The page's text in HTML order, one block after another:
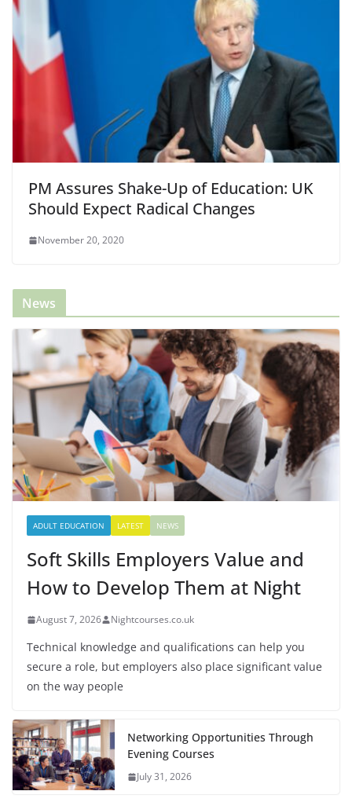
PM Assures Shake-Up of Education: UK
Should Expect Radical Changes
November 20, 2020
News
ADULT EDUCATION LATEST NEWS
Soft Skills Employers Value and
How to Develop Them at Night
August 7, 2026 Nightcourses.co.uk
Technical knowledge and qualifications can help you
secure a role, but employers also place significant value
on the way people
Networking Opportunities Through
Evening Courses
July 31, 2026